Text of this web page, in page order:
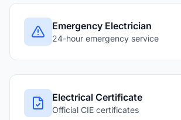
Emergency Electrician
24-hour emergency service
Electrical Certificate
Official CIE certificates